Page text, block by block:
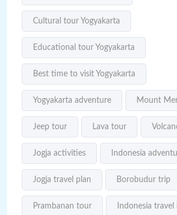
Cultural tour Yogyakarta
Educational tour Yogyakarta
Best time to visit Yogyakarta
Yogyakarta adventure Mount
Jeep tour Lava tour
Jogja activities Indonesia
Jogja travel plan Borobudur trip
Prambanan tour Indonesia